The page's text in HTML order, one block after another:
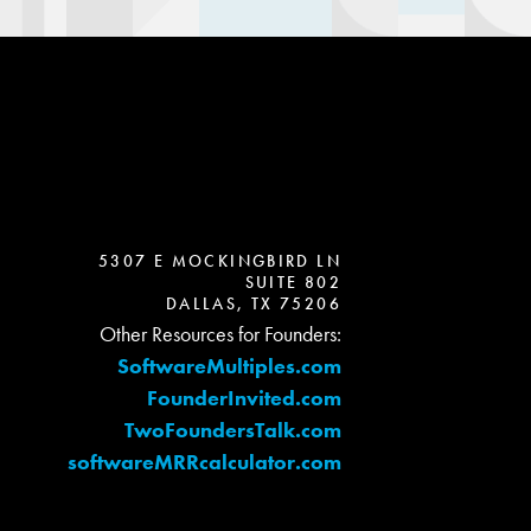
5307 E MOCKINGBIRD LN
SUITE 802
DALLAS, TX 75206
Other Resources for Founders:
SoftwareMultiples.com
FounderInvited.com
TwoFoundersTalk.com
softwareMRRcalculator.com